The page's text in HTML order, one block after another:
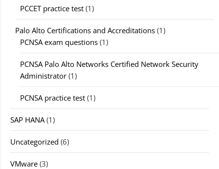
PCCET practice test (1)
Palo Alto Certifications and Accreditations (1)
PCNSA exam questions (1)
PCNSA Palo Alto Networks Certified Network Security
Administrator (1)
PCNSA practice test (1)
SAP HANA(1)
Uncategorized (6)
VMware (3)